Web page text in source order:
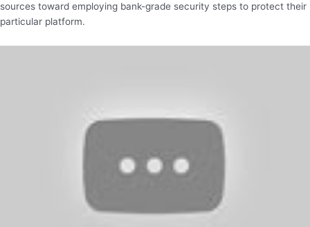
sources toward employing bank-grade security steps to protect their
particular platform.